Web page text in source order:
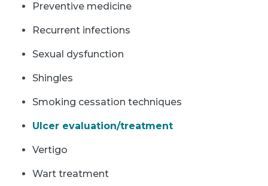
Preventive medicine
Recurrent infections
Sexual dysfunction
Shingles
Smoking cessation techniques
Ulcer evaluation/treatment
Vertigo
Wart treatment